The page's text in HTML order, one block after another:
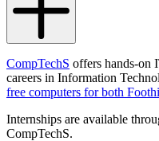
CompTechS offers hands-on
careers in Information
free computers for both
Internships are available
CompTechS.